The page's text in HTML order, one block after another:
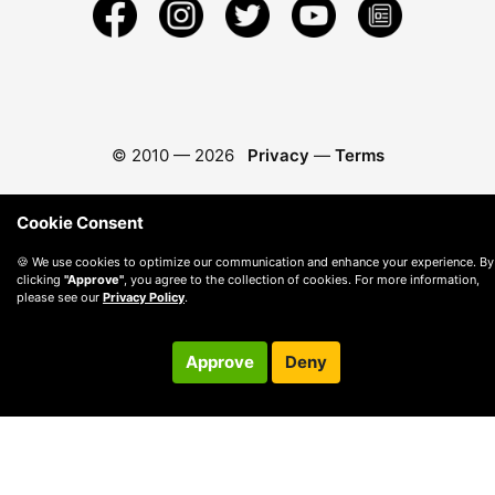
© 2010 — 2026 Privacy — Terms
Cookie Consent
🍪 We use cookies to optimize our communication and enhance your experience. By
clicking "Approve", you agree to the collection of cookies. For more information,
please see our Privacy Policy.
Approve Deny